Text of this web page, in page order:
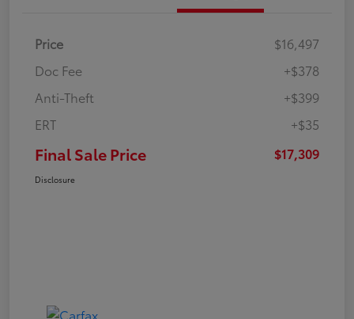
Price
$16,497
Doc Fee
+$378
Anti-Theft
+$399
ERT
+$35
Final Sale Price $17,309
Disclosure